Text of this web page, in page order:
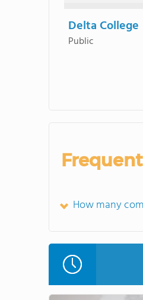
Delta College
Public
How many